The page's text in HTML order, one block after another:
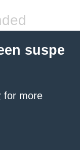
suspe
for more